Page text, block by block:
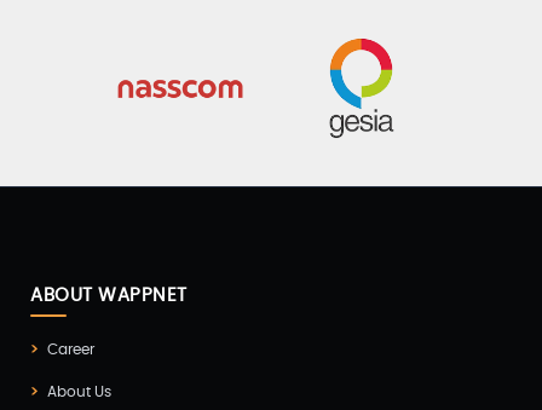
ABOUT WAPPNET
Career
About Us